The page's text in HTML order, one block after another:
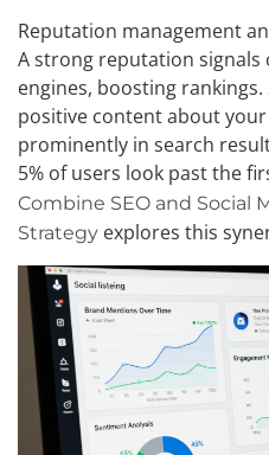
Reputation management
A strong reputation signals
engines, boosting rankings.
positive content about
prominently in search
5% of users look past the
Combine SEO and Social
Strategy explores this